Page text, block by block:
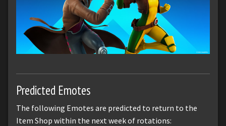
Predicted Emotes
The following Emotes are predicted to return to the
Item Shop within the next week of rotations: